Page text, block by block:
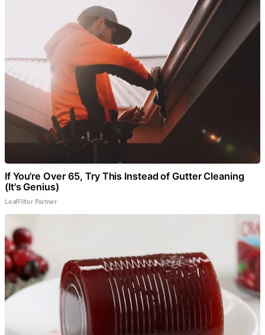
If You're Over 65, Try This Instead of Gutter Cleaning
(It's Genius)
LeafFilter Partner